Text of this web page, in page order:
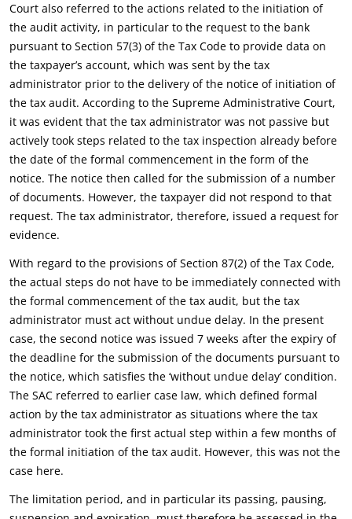
Court also referred to the actions related to the initiation of
the audit activity, in particular to the request to the bank
pursuant to Section 57(3) of the Tax Code to provide data on
the taxpayer’s account, which was sent by the tax
administrator prior to the delivery of the notice of initiation of
the tax audit. According to the Supreme Administrative Court,
it was evident that the tax administrator was not passive but
actively took steps related to the tax inspection already before
the date of the formal commencement in the form of the
notice. The notice then called for the submission of a number
of documents. However, the taxpayer did not respond to that
request. The tax administrator, therefore, issued a request for
evidence.
With regard to the provisions of Section 87(2) of the Tax Code,
the actual steps do not have to be immediately connected with
the formal commencement of the tax audit, but the tax
administrator must act without undue delay. In the present
case, the second notice was issued 7 weeks after the expiry of
the deadline for the submission of the documents pursuant to
the notice, which satisfies the ‘without undue delay’ condition.
The SAC referred to earlier case law, which defined formal
action by the tax administrator as situations where the tax
administrator took the first actual step within a few months of
the formal initiation of the tax audit. However, this was not the
case here.
The limitation period, and in particular its passing, pausing,